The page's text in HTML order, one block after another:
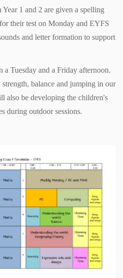
1 and 2 are given a spelling
their test on Monday and EYFS
and letter formation to support
a Tuesday and a Friday afternoon.
balance and jumping in our
also be developing the children's
during outdoor sessions.